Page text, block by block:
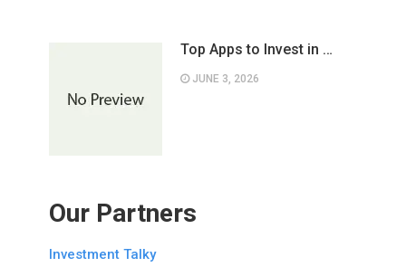
Top Apps to Invest in …
JUNE 3, 2026
Our Partners
Investment Talky